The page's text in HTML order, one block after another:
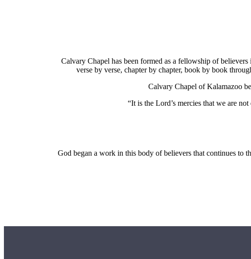
Calvary Chapel has been formed as a fellowship of
verse by verse, chapter by chapter, book by book
Calvary Chapel of Kalamazoo
“It is the Lord’s mercies that we are
God began a work in this body of believers that continues to